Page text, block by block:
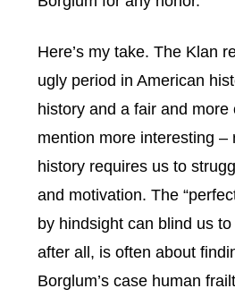
Here’s my take. The Klan
ugly period in American
history and a fair and
mention more interesting –
history requires us to
and motivation. The
by hindsight can blind us
after all, is often about
Borglum’s case human